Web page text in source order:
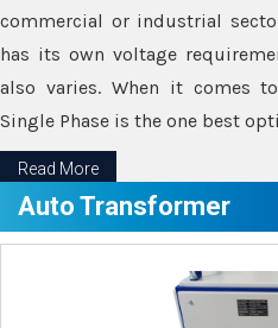
commercial or industrial
has its own voltage
also varies. When it comes
Single Phase is the one best
Read More
Auto Transformer